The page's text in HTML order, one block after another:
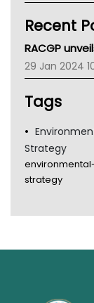
CHF
Gold Coast
Tsa
Recent
RACGP
29 Jan 2024
Tags
Strategy
strategy